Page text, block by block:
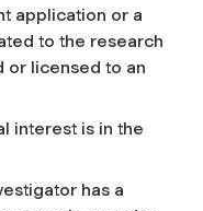
application or a
to the research
or licensed to an
interest is in the
has a